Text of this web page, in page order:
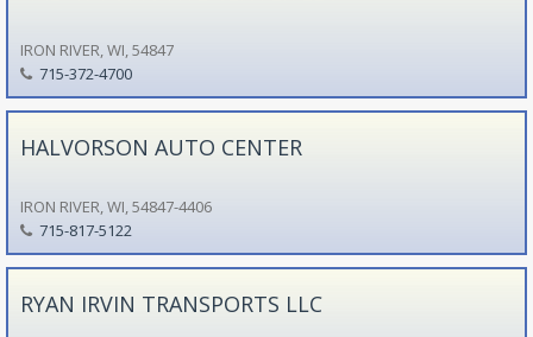
IRON RIVER, WI, 54847
715-372-4700
HALVORSON AUTO CENTER
IRON RIVER, WI, 54847-4406
715-817-5122
RYAN IRVIN TRANSPORTS LLC